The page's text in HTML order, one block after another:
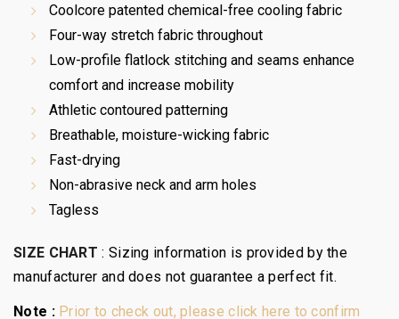
Coolcore patented chemical-free cooling fabric
Four-way stretch fabric throughout
Low-profile flatlock stitching and seams enhance
comfort and increase mobility
Athletic contoured patterning
Breathable, moisture-wicking fabric
Fast-drying
Non-abrasive neck and arm holes
Tagless
SIZE CHART : Sizing information is provided by the
manufacturer and does not guarantee a perfect fit.
Note : Prior to check out, please click here to confirm